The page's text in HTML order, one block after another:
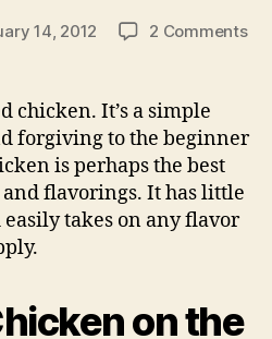
14, 2012 2 Commentson
chicken. It’s a simple
forgiving to the beginner
is perhaps the best
flavorings. It has little
takes on any flavor
on the